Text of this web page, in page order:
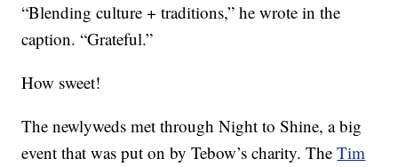
“Blending culture + traditions,” he wrote in the
caption. “Grateful.”
How sweet!
The newlyweds met through Night to Shine, a big
event that was put on by Tebow’s charity. TheTim